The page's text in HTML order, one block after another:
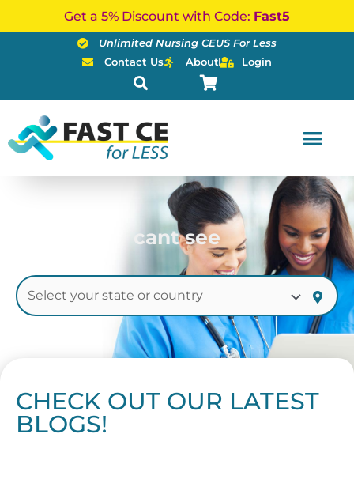
Get a 5% Discount with Code: Fast5
Unlimited Nursing CEUS For Less
Contact Us
About Login
cant see
CHECK OUT OUR LATEST
BLOGS!